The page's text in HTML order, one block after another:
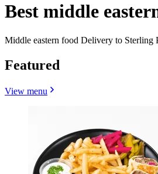
Best middle
Middle eastern food Delivery to Sterling
Featured
View menu